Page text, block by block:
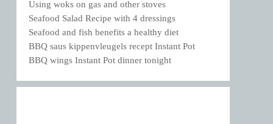
Using woks on gas and other stoves
Seafood Salad Recipe with 4 dressings
Seafood and fish benefits a healthy diet
BBQ saus kippenvleugels recept Instant Pot
BBQ wings Instant Pot dinner tonight